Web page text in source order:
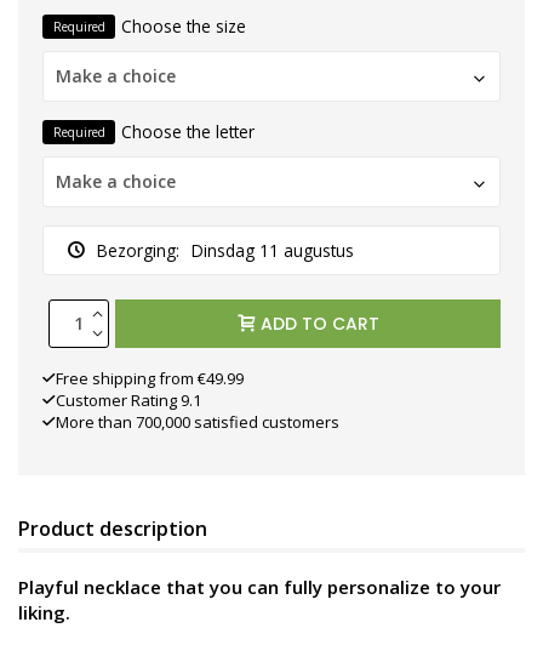
Required Choose the size
Make a choice
Required Choose the letter
Make a choice
Bezorging: Dinsdag 11 augustus
ADD TO CART
Free shipping from €49.99
Customer Rating 9.1
More than 700,000 satisfied customers
Product description
Playful necklace that you can fully personalize to your
liking.